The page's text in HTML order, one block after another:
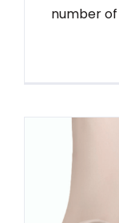
number